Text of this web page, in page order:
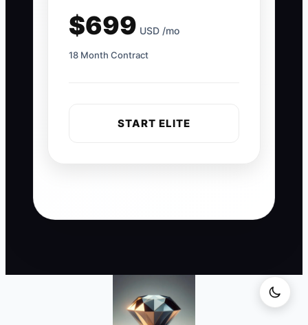
$699 USD /mo
18 Month Contract
START ELITE